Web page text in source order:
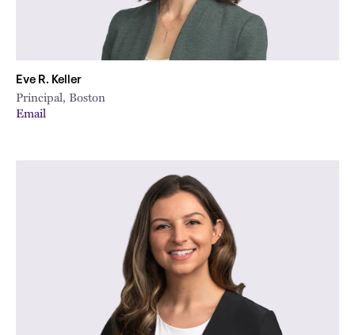
Eve R. Keller
Principal, Boston
Email